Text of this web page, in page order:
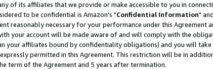
of its affiliates that we provide or make accessible to you in
to be confidential is Amazon's "Confidential Information"
reasonably necessary for your performance under this Agreement
your account will be made aware of and will comply with the
your affiliates bound by confidentiality obligations) and you will
permitted in this Agreement. This restriction will be in
term of the Agreement and 5 years after termination.